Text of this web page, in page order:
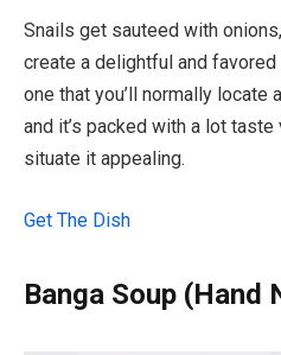
Snails get sauteed with
create a delightful and
one that you’ll normally locate
and it’s packed with a lot
situate it appealing.
Get The Dish
Banga Soup (Hand